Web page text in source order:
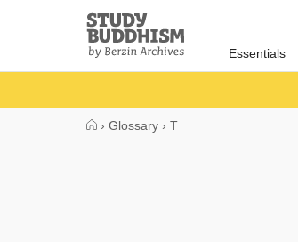
Study
Buddhism
Home
Essentials
› Glossary › T